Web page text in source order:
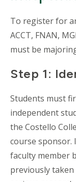
To register for
ACCT, FNAN,
must be
Step 1:
Students must
independent
the Costello
course sponsor.
faculty member
previously taken